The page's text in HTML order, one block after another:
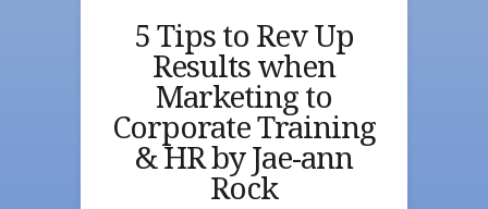
5 Tips to Rev Up
Results when
Marketing to
Corporate Training
& HR by Jae-ann
Rock